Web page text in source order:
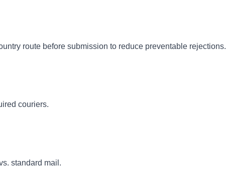
route before submission to reduce preventable rejections.
couriers.
standard mail.